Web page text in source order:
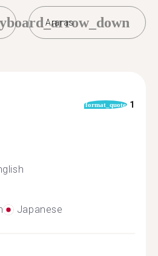
Araras
format_quote 1
Japanese